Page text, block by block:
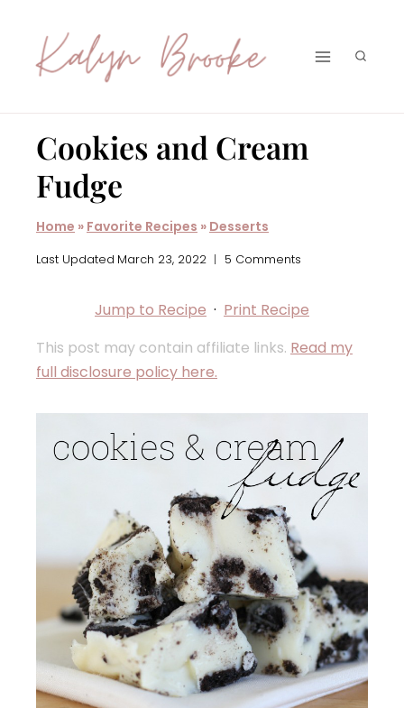
content
Cookies and Cream
Fudge
Home » Favorite Recipes » Desserts
Last Updated March 23, 2022 5 Comments
Jump to Recipe · Print Recipe
This post may contain affiliate links. Read my
full disclosure policy here.